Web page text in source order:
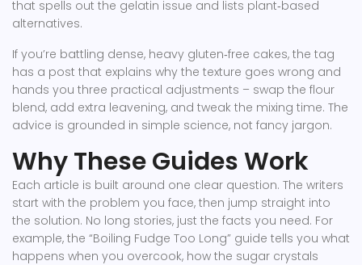
that spells out the gelatin issue and lists plant‑based
alternatives.
If you’re battling dense, heavy gluten‑free cakes, the tag
has a post that explains why the texture goes wrong and
hands you three practical adjustments – swap the flour
blend, add extra leavening, and tweak the mixing time. The
advice is grounded in simple science, not fancy jargon.
Why These Guides Work
Each article is built around one clear question. The writers
start with the problem you face, then jump straight into
the solution. No long stories, just the facts you need. For
example, the “Boiling Fudge Too Long” guide tells you what
happens when you overcook, how the sugar crystals